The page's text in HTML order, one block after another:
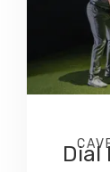
Dial